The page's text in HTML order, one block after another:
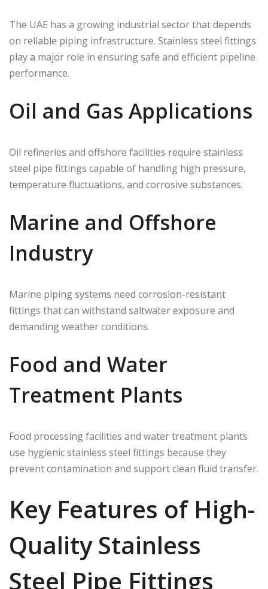
The UAE has a growing industrial sector that depends
on reliable piping infrastructure. Stainless steel fittings
play a major role in ensuring safe and efficient pipeline
performance.
Oil and Gas Applications
Oil refineries and offshore facilities require stainless
steel pipe fittings capable of handling high pressure,
temperature fluctuations, and corrosive substances.
Marine and Offshore
Industry
Marine piping systems need corrosion-resistant
fittings that can withstand saltwater exposure and
demanding weather conditions.
Food and Water
Treatment Plants
Food processing facilities and water treatment plants
use hygienic stainless steel fittings because they
prevent contamination and support clean fluid transfer.
Key Features of High-
Quality Stainless
Steel Pipe Fittings